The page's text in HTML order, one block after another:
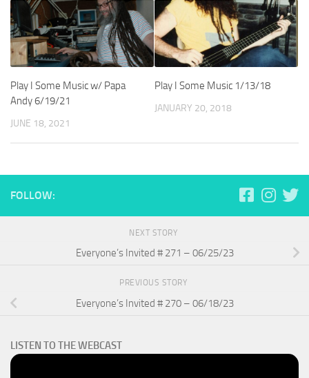
Play I Some Music w/ Papa
Andy 6/19/21
JUNE 18, 2021
Play I Some Music 1/13/18
JANUARY 20, 2018
FOLLOW:
NEXT STORY
Everyone’s Invited # 271 – 06/25/23
PREVIOUS STORY
Everyone’s Invited # 270 – 06/18/23
LISTEN TO THE WEBCAST